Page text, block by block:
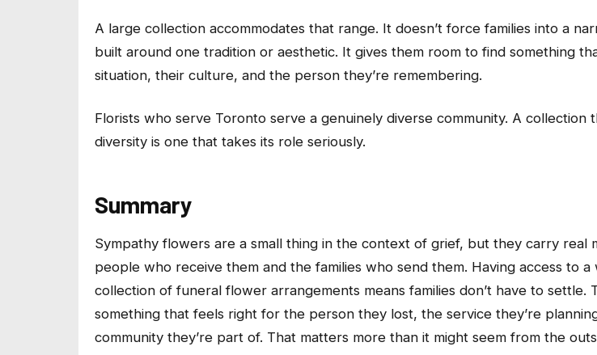
A large collection accommodates that range. It doesn’t force families into a
built around one tradition or aesthetic. It gives them room to find something
situation, their culture, and the person they’re remembering.
Florists who serve Toronto serve a genuinely diverse community. A collection
diversity is one that takes its role seriously.
Summary
Sympathy flowers are a small thing in the context of grief, but they carry real
people who receive them and the families who send them. Having access to
collection of funeral flower arrangements means families don’t have to settle.
something that feels right for the person they lost, the service they’re
community they’re part of. That matters more than it might seem from the